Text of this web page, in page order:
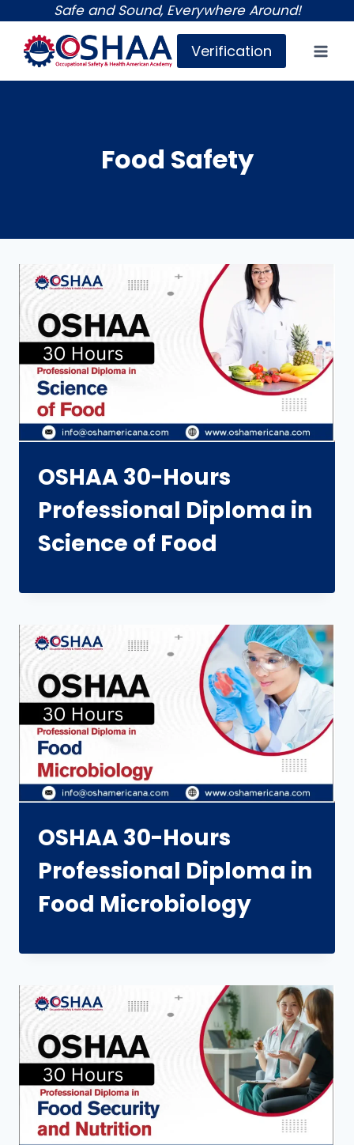
content
Safe and Sound, Everywhere Around!
Verification
Food Safety
OSHAA 30-Hours
Professional Diploma in
Science of Food
OSHAA 30-Hours
Professional Diploma in
Food Microbiology